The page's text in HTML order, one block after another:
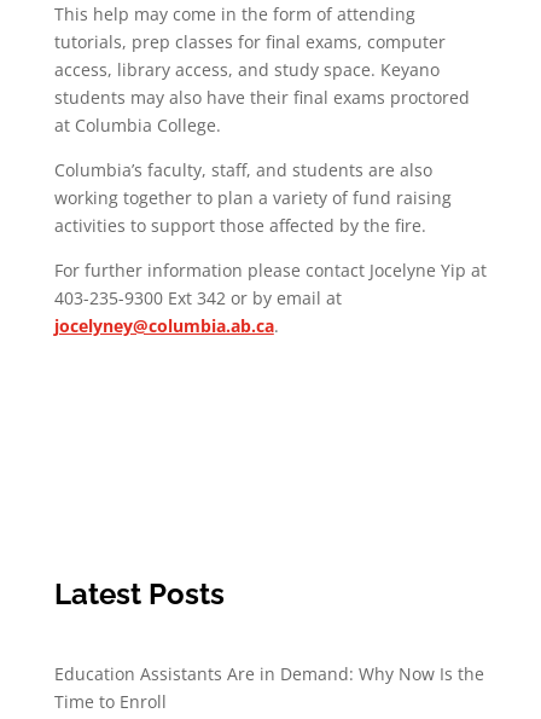
This help may come in the form of attending
tutorials, prep classes for final exams, computer
access, library access, and study space. Keyano
students may also have their final exams proctored
at Columbia College.
Columbia’s faculty, staff, and students are also
working together to plan a variety of fund raising
activities to support those affected by the fire.
For further information please contact Jocelyne Yip at
403-235-9300 Ext 342 or by email at
jocelyney@columbia.ab.ca.
Latest Posts
Education Assistants Are in Demand: Why Now Is the
Time to Enroll